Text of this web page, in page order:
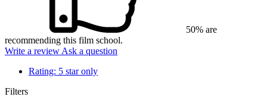
50% are
recommending this film school.
Write a review Ask a question
Rating: 5 star only
Filters